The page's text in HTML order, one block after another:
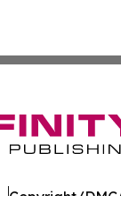
Copyright/